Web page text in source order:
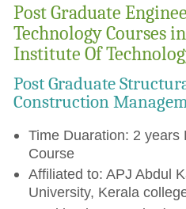
Post Graduate
Technology Courses
Institute Of
Post Graduate
Construction
Time Duaration: 2 years
Course
Affiliated to: APJ Abdul
University, Kerala